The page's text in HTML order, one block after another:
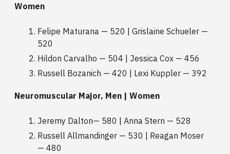
Women
Felipe Maturana — 520 | Grislaine Schueler —
520
Hildon Carvalho — 504 | Jessica Cox — 456
Russell Bozanich — 420 | Lexi Kuppler — 392
Neuromuscular Major, Men | Women
Jeremy Dalton— 580 | Anna Stern — 528
Russell Allmandinger — 530 | Reagan Moser
— 480